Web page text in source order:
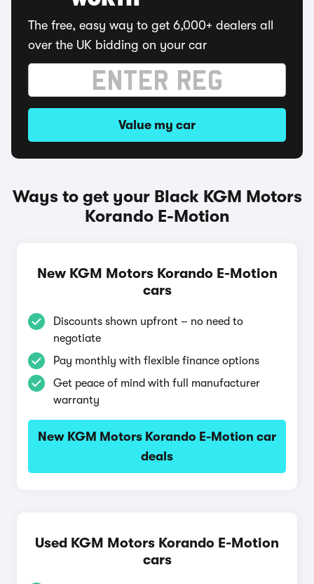
The free, easy way to get 6,000+ dealers all
over the UK bidding on your car
Value my car
Ways to get your Black KGM Motors
Korando E-Motion
New KGM Motors Korando E-Motion
cars
Discounts shown upfront – no need to
negotiate
Pay monthly with flexible finance options
Get peace of mind with full manufacturer
warranty
New KGM Motors Korando E-Motion car
deals
Used KGM Motors Korando E-Motion
cars